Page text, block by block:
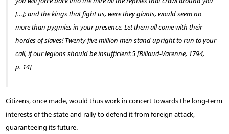
[…]; and the kings that fight us, were they giants, would seem no
more than pygmies in your presence. Let them all come with their
hordes of slaves! Twenty-five million men stand upright to run to your
call, if our legions should be insufficient.5[Billaud-Varenne, 1794,
p. 14]
Citizens, once made, would thus work in concert towards the long-term
interests of the state and rally to defend it from foreign attack,
guaranteeing its future.